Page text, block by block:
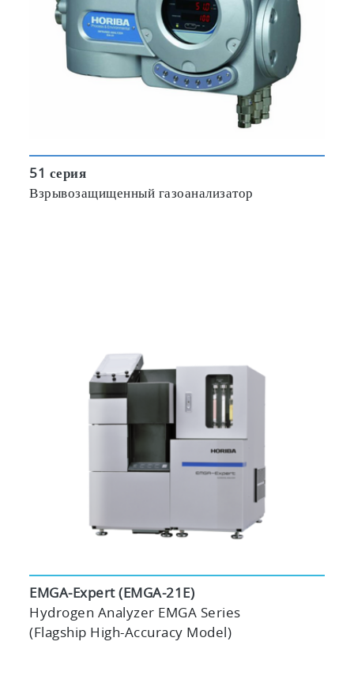
51 серия
Взрывозащищенный газоанализатор
EMGA-Expert (EMGA-21E)
Hydrogen Analyzer EMGA Series
(Flagship High-Accuracy Model)